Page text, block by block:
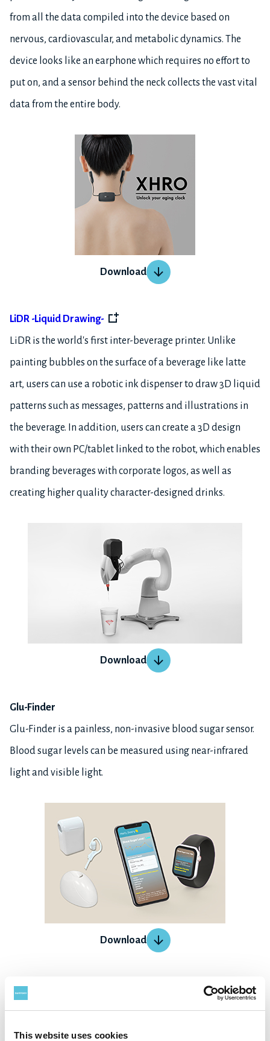
This website uses cookies
from all the data compiled into the device based on
nervous, cardiovascular, and metabolic dynamics. The
device looks like an earphone which requires no effort to
put on, and a sensor behind the neck collects the vast vital
data from the entire body.
Download
LiDR -Liquid Drawing-
LiDR is the world's first inter-beverage printer. Unlike
painting bubbles on the surface of a beverage like latte
art, users can use a robotic ink dispenser to draw 3D liquid
patterns such as messages, patterns and illustrations in
the beverage. In addition, users can create a 3D design
with their own PC/tablet linked to the robot, which enables
branding beverages with corporate logos, as well as
creating higher quality character-designed drinks.
Download
Glu-Finder
Glu-Finder is a painless, non-invasive blood sugar sensor.
Blood sugar levels can be measured using near-infrared
light and visible light.
Download
GAITALYS
GAITALYS measures the point-weight and balance with the
sole of your feet. AI detects and analyzes your habit of